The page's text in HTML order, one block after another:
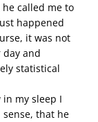
called me to
happened
it was not
day and
statistical
in my sleep I
that he